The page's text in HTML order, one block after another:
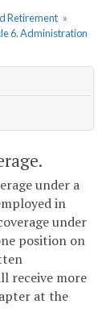
Retirement »
6. Administration
under a
in
under
position on
receive more
at the